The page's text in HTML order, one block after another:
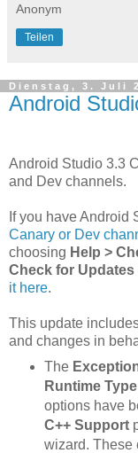
Anonym
Teilen
Dienstag, 3. Juli
Android
Android Studio 3.3
and Dev channels.
If you have Android
Canary or Dev
choosing Help >
Check for Updates
it here.
This update
and changes in
The
Runtime
options have
C++ Support
wizard. These